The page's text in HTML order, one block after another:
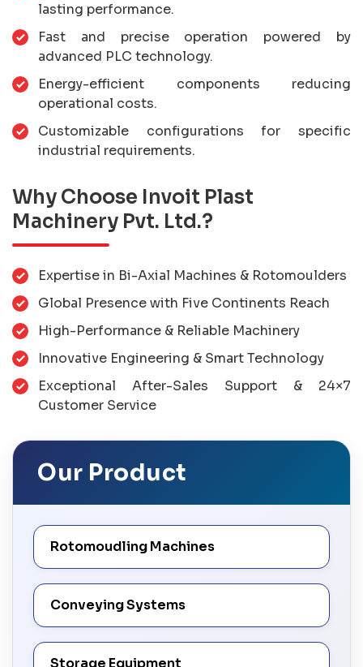
lasting performance.
Fast and precise operation powered by
advanced PLC technology.
Energy-efficient components reducing
operational costs.
Customizable configurations for specific
industrial requirements.
Why Choose Invoit Plast
Machinery Pvt. Ltd.?
Expertise in Bi-Axial Machines & Rotomoulders
Global Presence with Five Continents Reach
High-Performance & Reliable Machinery
Innovative Engineering & Smart Technology
Exceptional After-Sales Support & 24×7
Customer Service
Our Product
Rotomoudling Machines
Conveying Systems